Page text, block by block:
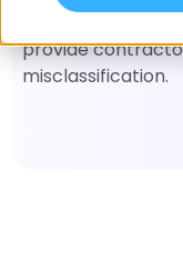
we guide you
provide
misclassification.